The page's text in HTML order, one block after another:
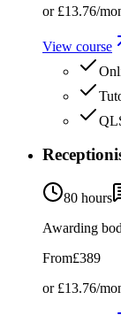
or £13.76/
View course
80 hours
Awarding
From£389
or £13.76/